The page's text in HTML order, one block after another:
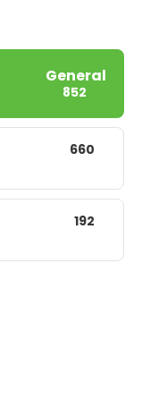
General
852
660
192